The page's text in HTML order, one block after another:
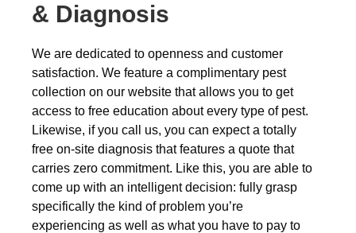
& Diagnosis
We are dedicated to openness and customer
satisfaction. We feature a complimentary pest
collection on our website that allows you to get
access to free education about every type of pest.
Likewise, if you call us, you can expect a totally
free on-site diagnosis that features a quote that
carries zero commitment. Like this, you are able to
come up with an intelligent decision: fully grasp
specifically the kind of problem you’re
experiencing as well as what you have to pay to